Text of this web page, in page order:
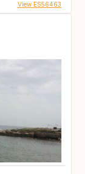
View ES56463